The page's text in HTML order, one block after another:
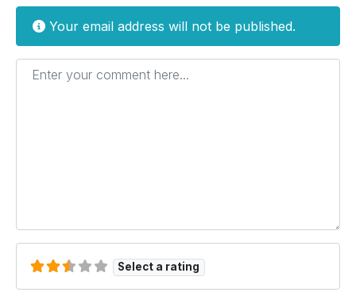
Your email address will not be published.
Enter your comment here...
Select a rating